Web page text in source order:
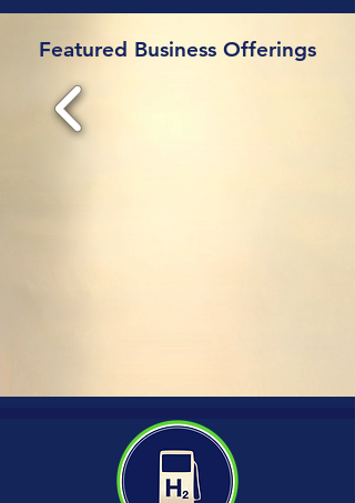
Featured Business Offerings